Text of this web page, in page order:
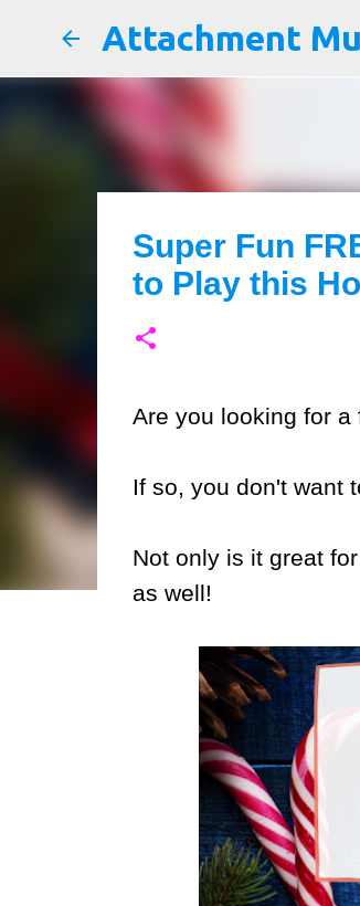
Attachment
Super Fun
to Play this
Are you looking for
If so, you don't want
Not only is it great
as well!